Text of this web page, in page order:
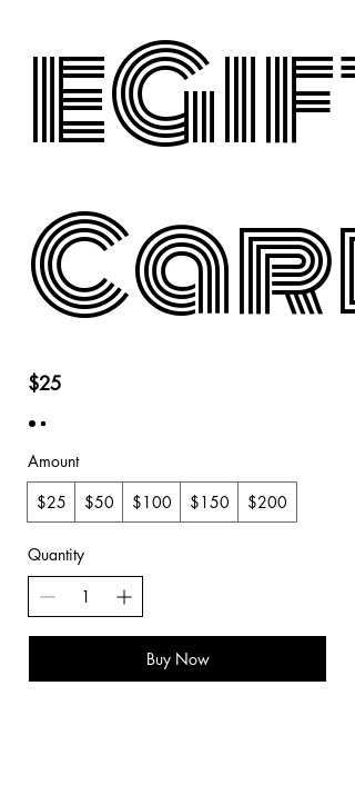
eGift
Card
$25
Amount
$25
$50 $100 $150 $200
Quantity
Buy Now